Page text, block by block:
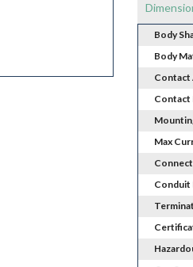
Body
Body
Contact
Contact
Max
Conduit